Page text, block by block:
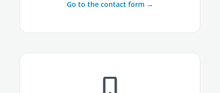
Go to the contact form